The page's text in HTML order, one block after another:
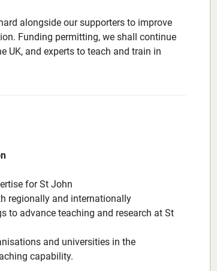
alongside our supporters to improve
Funding permitting, we shall continue
UK, and experts to teach and train in
for St John
regionally and internationally
to advance teaching and research at St
and universities in the
capability.